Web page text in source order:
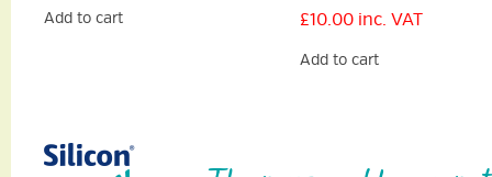
Add to cart £10.00 inc. VAT
Add to cart